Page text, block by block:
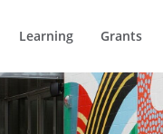
Learning Grants